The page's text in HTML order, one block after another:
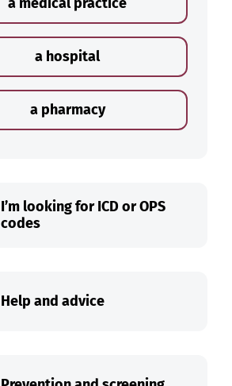
a hospital
a pharmacy
I’m looking for ICD or OPS
codes
Help and advice